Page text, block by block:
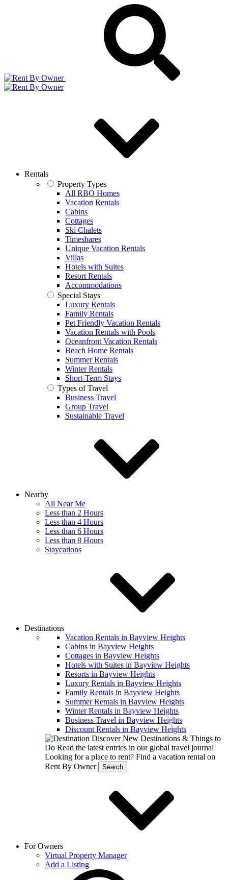
Rentals
Property Types
All RBO Homes
Vacation Rentals
Cabins
Cottages
Ski Chalets
Timeshares
Unique Vacation Rentals
Villas
Hotels with Suites
Resort Rentals
Accommodations
Special Stays
Luxury Rentals
Family Rentals
Pet Friendly Vacation Rentals
Vacation Rentals with Pools
Oceanfront Vacation Rentals
Beach Home Rentals
Summer Rentals
Winter Rentals
Short-Term Stays
Types of Travel
Business Travel
Group Travel
Sustainable Travel
Nearby
All Near Me
Less than 2 Hours
Less than 4 Hours
Less than 6 Hours
Less than 8 Hours
Staycations
Destinations
Vacation Rentals in Bayview Heights
Cabins in Bayview Heights
Cottages in Bayview Heights
Hotels with Suites in Bayview Heights
Resorts in Bayview Heights
Luxury Rentals in Bayview Heights
Family Rentals in Bayview Heights
Summer Rentals in Bayview Heights
Winter Rentals in Bayview Heights
Business Travel in Bayview Heights
Discount Rentals in Bayview Heights
Discover New Destinations & Things to
Do Read the latest entries in our global travel journal
Looking for a place to rent? Find a vacation rental on
Rent By Owner
Search
For Owners
Virtual Property Manager
Add a Listing